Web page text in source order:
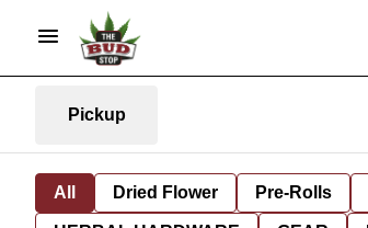
Pickup
All Dried Flower Pre-Rolls